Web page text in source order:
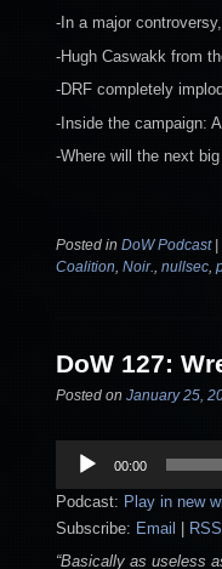
-In a major
-Hugh Caswakk from
-DRF completely
-Inside the campaign:
-Where will the next
Posted in DoW Podcast
Coalition, Noir., nullsec,
DoW 127:
Posted on January 25,
Audio
Player
00:00
Podcast: Play in new
Subscribe: Email | RSS
“Basically as useless